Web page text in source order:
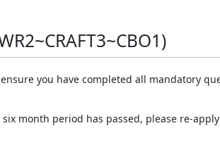
you have completed all mandatory
month period has passed, please re-